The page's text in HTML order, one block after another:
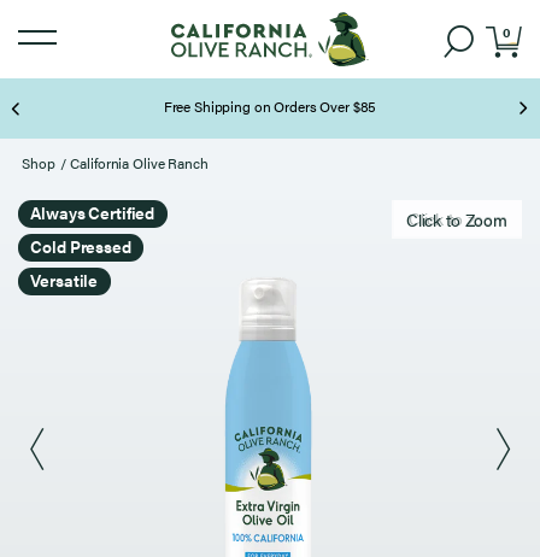
0
Free Shipping on Orders Over $85
Page 2 of 3
Shop / California Olive Ranch
Click to zoom
Click to Zoom
Always Certified
Cold Pressed
Versatile